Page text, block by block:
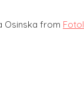
Osinska from